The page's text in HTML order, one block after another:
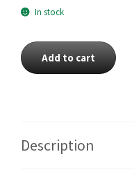
was:
In stock
Ethiopian
Opal
Add to cart
Description